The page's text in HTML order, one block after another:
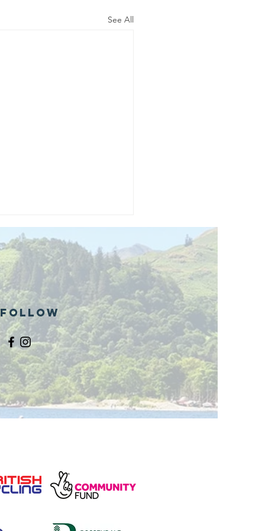
See All
opening
1 of
public bike
site
Follow